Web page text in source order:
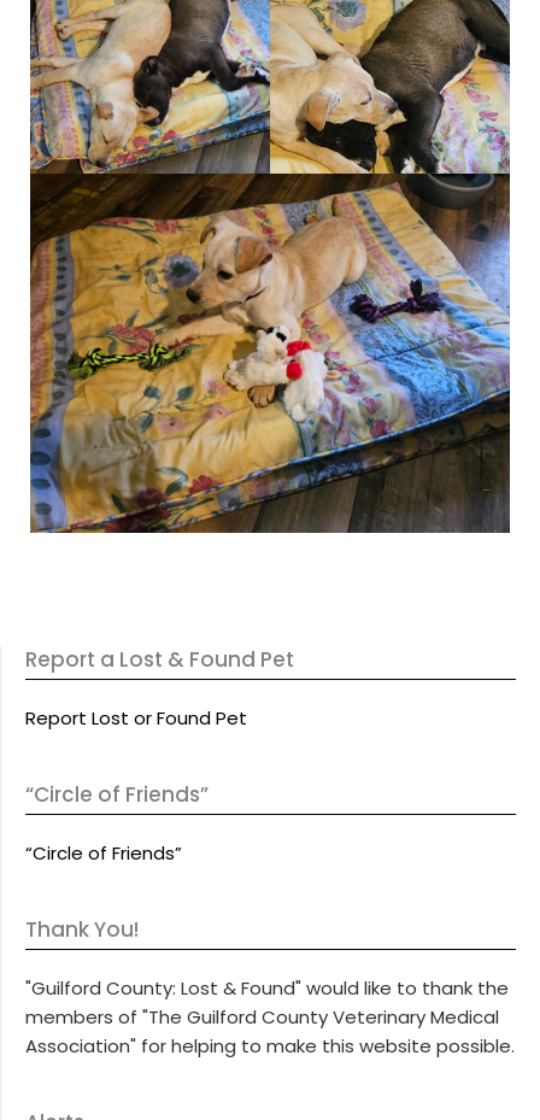
Report a Lost & Found Pet
Report Lost or Found Pet
“Circle of Friends”
“Circle of Friends”
Thank You!
"Guilford County: Lost & Found" would like to thank the
members of "The Guilford County Veterinary Medical
Association" for helping to make this website possible.